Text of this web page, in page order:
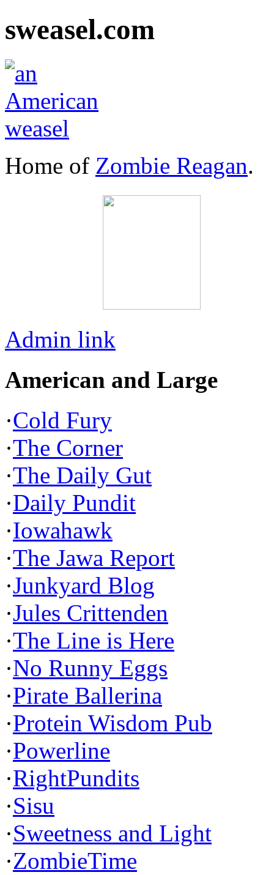
sweasel.com
Home of Zombie Reagan.
Admin link
American and Large
·Cold Fury
·The Corner
·The Daily Gut
·Daily Pundit
·Iowahawk
·The Jawa Report
·Junkyard Blog
·Jules Crittenden
·The Line is Here
·No Runny Eggs
·Pirate Ballerina
·Protein Wisdom Pub
·Powerline
·RightPundits
·Sisu
·Sweetness and Light
·ZombieTime